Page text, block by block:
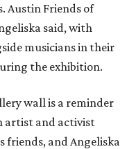
Austin Friends of
said, with
musicians in their
the exhibition.
wall is a reminder
artist and activist
friends, and Angeliska